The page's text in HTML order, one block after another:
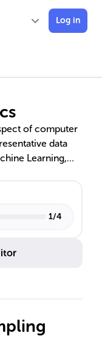
Log in
of computer
data
Learning,
enabling
in various
research
1/4